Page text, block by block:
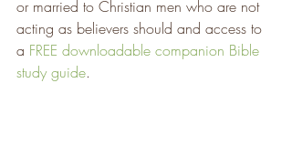
or married to Christian men who are not
acting as believers should and access to
a FREE downloadable companion Bible
study guide.